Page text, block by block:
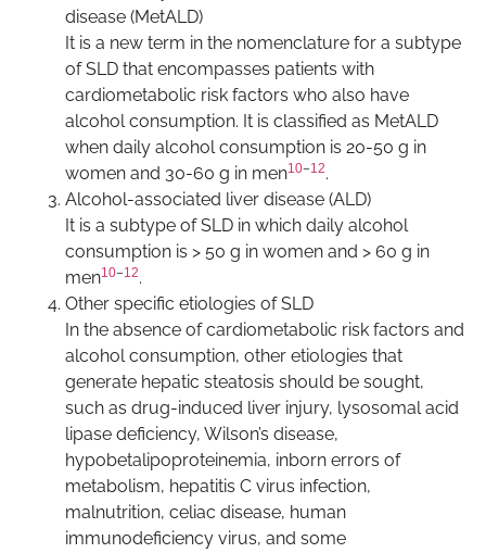
disease (MetALD)
It is a new term in the nomenclature for a subtype
of SLD that encompasses patients with
cardiometabolic risk factors who also have
alcohol consumption. It is classified as MetALD
when daily alcohol consumption is 20-50 g in
women and 30-60 g in men10–12.
Alcohol-associated liver disease (ALD)
It is a subtype of SLD in which daily alcohol
consumption is > 50 g in women and > 60 g in
men10–12.
Other specific etiologies of SLD
In the absence of cardiometabolic risk factors and
alcohol consumption, other etiologies that
generate hepatic steatosis should be sought,
such as drug-induced liver injury, lysosomal acid
lipase deficiency, Wilson’s disease,
hypobetalipoproteinemia, inborn errors of
metabolism, hepatitis C virus infection,
malnutrition, celiac disease, human
immunodeficiency virus, and some